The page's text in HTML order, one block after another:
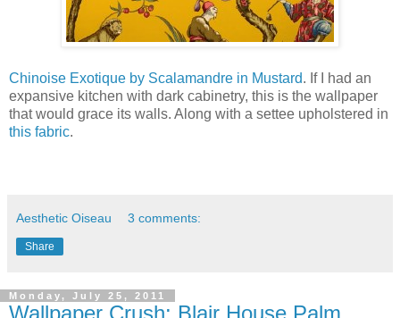
Chinoise Exotique by Scalamandre in Mustard. If I had an
expansive kitchen with dark cabinetry, this is the wallpaper
that would grace its walls. Along with a settee upholstered in
this fabric.
Aesthetic Oiseau 3 comments:
Share
Monday, July 25, 2011